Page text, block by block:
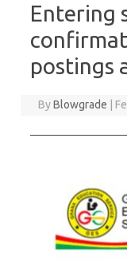
Entering
postings
ByBlowgrade